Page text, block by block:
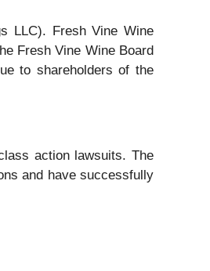
LLC). Fresh Vine Wine
Fresh Vine Wine Board
to shareholders of the
action lawsuits. The
and have successfully